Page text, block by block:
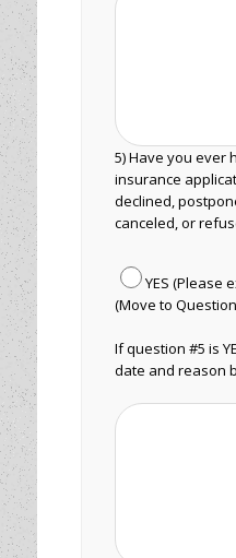
5) Have you ever
insurance
declined,
canceled, or
YES (Please
(Move to
If question #5 is
date and reason